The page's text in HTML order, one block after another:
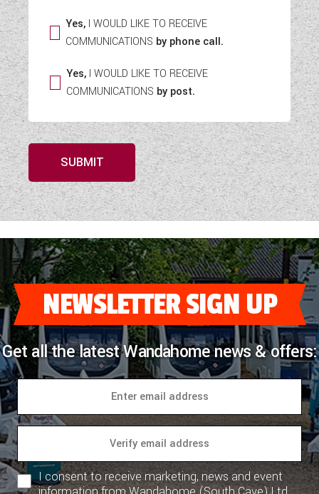
Yes, I WOULD LIKE TO RECEIVE
COMMUNICATIONS by phone call.
Yes, I WOULD LIKE TO RECEIVE
COMMUNICATIONS by post.
SUBMIT
NEWSLETTER SIGN UP
Get all the latest Wandahome news & offers:
I consent to receive marketing, news and event